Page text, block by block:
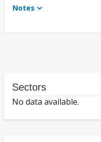
Notes
Sectors
No data available.